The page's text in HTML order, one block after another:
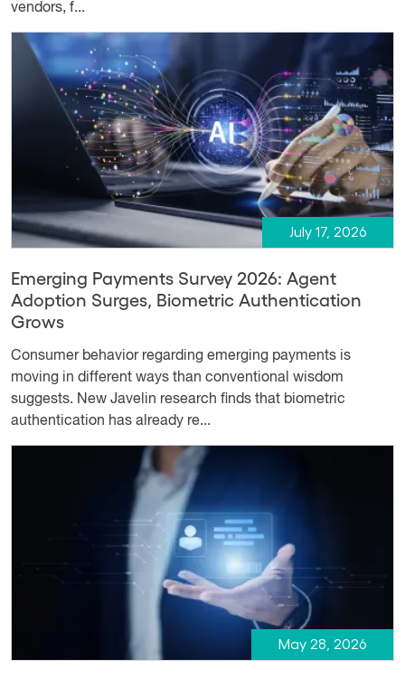
vendors, f...
July 17, 2026
Emerging Payments Survey 2026: Agent
Adoption Surges, Biometric Authentication
Grows
Consumer behavior regarding emerging payments is
moving in different ways than conventional wisdom
suggests. New Javelin research finds that biometric
authentication has already re...
May 28, 2026